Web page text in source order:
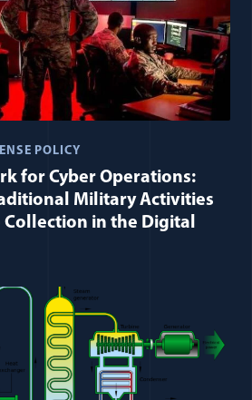
POLICY
for Cyber Operations:
Military Activities
in the Digital